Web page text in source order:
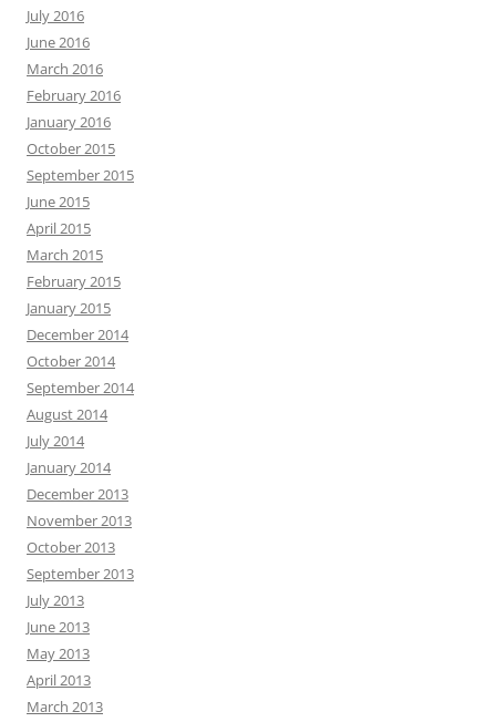
July 2016
June 2016
March 2016
February 2016
January 2016
October 2015
September 2015
June 2015
April 2015
March 2015
February 2015
January 2015
December 2014
October 2014
September 2014
August 2014
July 2014
January 2014
December 2013
November 2013
October 2013
September 2013
July 2013
June 2013
May 2013
April 2013
March 2013